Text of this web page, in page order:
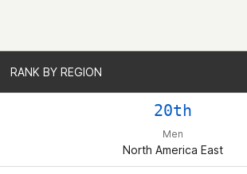
RANK BY REGION
20th
Men
North America East
RANK BY REGION